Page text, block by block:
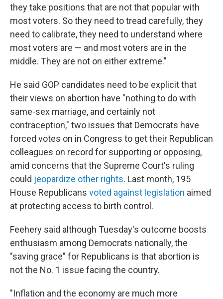
they take positions that are not that popular with
most voters. So they need to tread carefully, they
need to calibrate, they need to understand where
most voters are — and most voters are in the
middle. They are not on either extreme."
He said GOP candidates need to be explicit that
their views on abortion have "nothing to do with
same-sex marriage, and certainly not
contraception," two issues that Democrats have
forced votes on in Congress to get their Republican
colleagues on record for supporting or opposing,
amid concerns that the Supreme Court's ruling
could jeopardize other rights. Last month, 195
House Republicans voted against legislation aimed
at protecting access to birth control.
Feehery said although Tuesday's outcome boosts
enthusiasm among Democrats nationally, the
"saving grace" for Republicans is that abortion is
not the No. 1 issue facing the country.
"Inflation and the economy are much more